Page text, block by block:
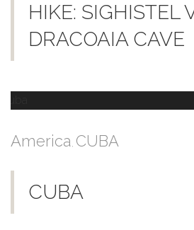
HIKE: SIGHISTEL
DRACOAIA CAVE
America , CUBA
CUBA